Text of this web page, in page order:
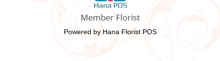
Powered by Hana Florist POS